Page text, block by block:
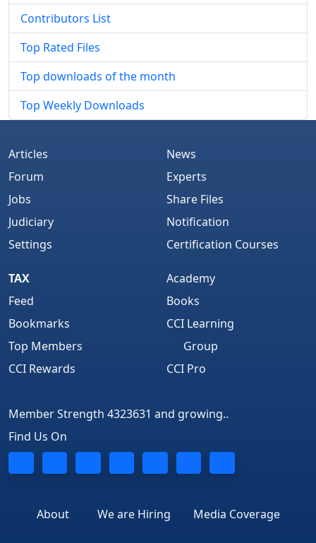
Contributors List
Top Rated Files
Top downloads of the month
Top Weekly Downloads
Articles
Forum
Jobs
Judiciary
Settings
News
Experts
Share Files
Notification
Certification Courses
TAX
Feed
Bookmarks
Top Members
CCI Rewards
Academy
Books
CCI Learning
Group
CCI Pro
Member Strength 4323631 and growing..
Find Us On
About We are Hiring Media Coverage